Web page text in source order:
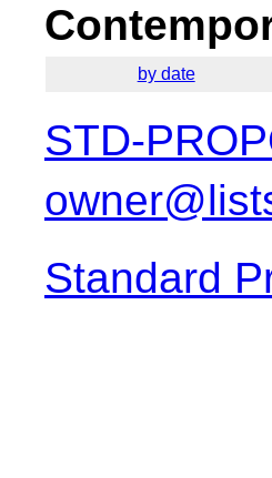
by date
STD-
Standard